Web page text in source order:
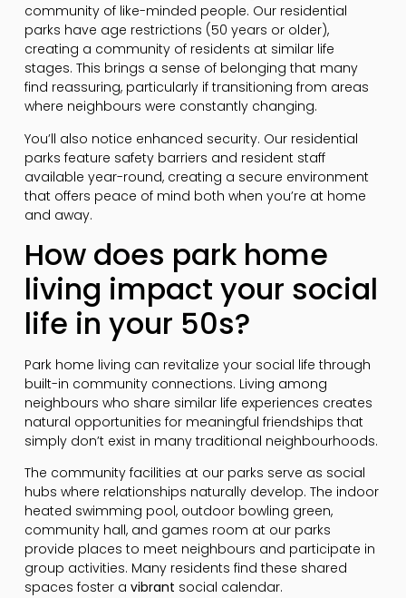
community of like-minded people. Our residential
parks have age restrictions (50 years or older),
creating a community of residents at similar life
stages. This brings a sense of belonging that many
find reassuring, particularly if transitioning from areas
where neighbours were constantly changing.
You’ll also notice enhanced security. Our residential
parks feature safety barriers and resident staff
available year-round, creating a secure environment
that offers peace of mind both when you’re at home
and away.
How does park home
living impact your social
life in your 50s?
Park home living can revitalize your social life through
built-in community connections. Living among
neighbours who share similar life experiences creates
natural opportunities for meaningful friendships that
simply don’t exist in many traditional neighbourhoods.
The community facilities at our parks serve as social
hubs where relationships naturally develop. The indoor
heated swimming pool, outdoor bowling green,
community hall, and games room at our parks
provide places to meet neighbours and participate in
group activities. Many residents find these shared
spaces foster a vibrant social calendar.